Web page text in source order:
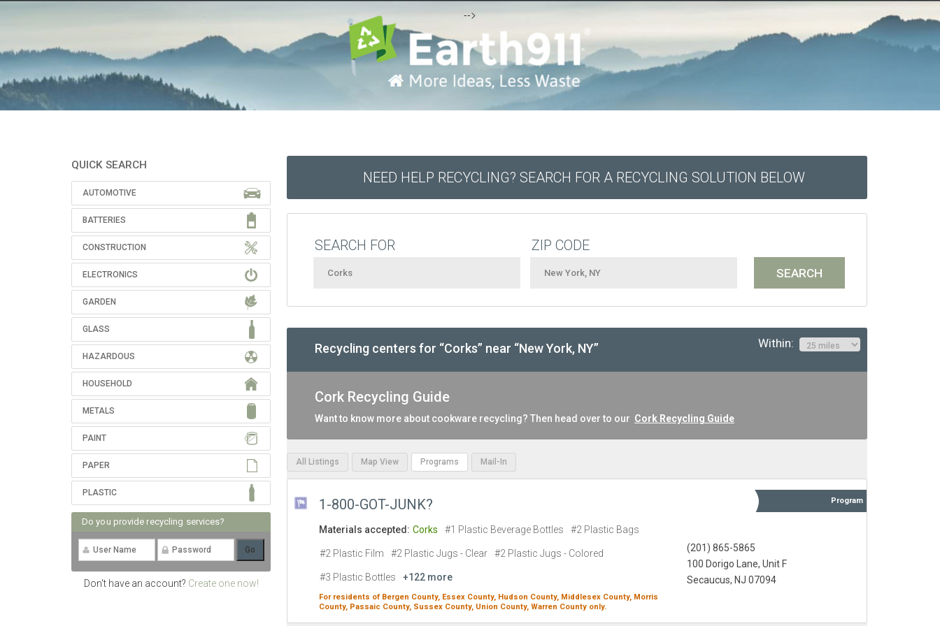
-->
QUICK SEARCH
AUTOMOTIVE
BATTERIES
CONSTRUCTION
ELECTRONICS
GARDEN
GLASS
HAZARDOUS
HOUSEHOLD
METALS
PAINT
PAPER
PLASTIC
Do you provide recycling services?
Don't have an account? Create one now!
NEED HELP RECYCLING? SEARCH FOR A RECYCLING SOLUTION BELOW
SEARCH FOR ZIP CODE
Recycling centers for “Corks” near “New York, NY” Within:
Cork Recycling Guide
Want to know more about cookware recycling? Then head over to our Cork Recycling Guide
All Listings Map View Programs Mail-In
1-800-GOT-JUNK? Program
(201) 865-5865
100 Dorigo Lane, Unit F
Secaucus, NJ 07094
Materials accepted: Corks #1 Plastic Beverage Bottles #2 Plastic Bags
#2 Plastic Film #2 Plastic Jugs - Clear #2 Plastic Jugs - Colored
#3 Plastic Bottles +122 more
For residents of Bergen County, Essex County, Hudson County, Middlesex County, Morris
County, Passaic County, Sussex County, Union County, Warren County only.